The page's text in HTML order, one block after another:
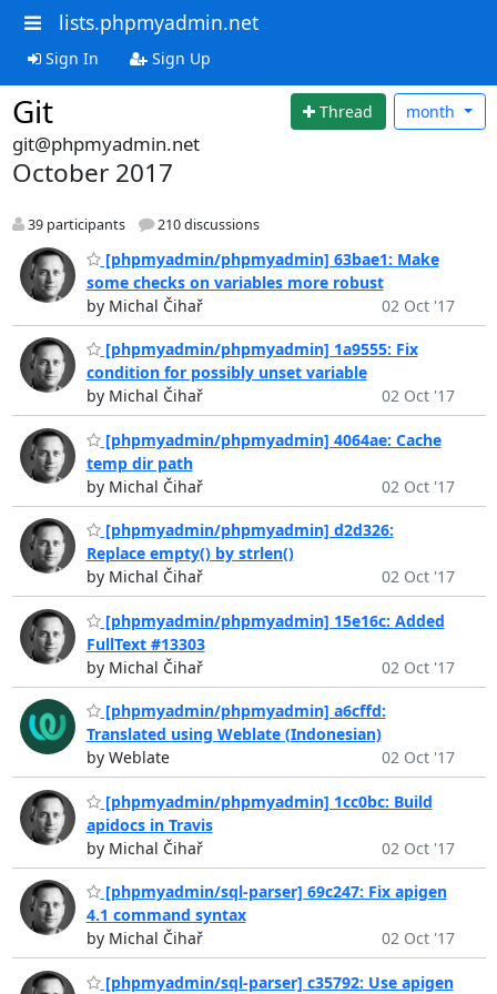
lists.phpmyadmin.net
Sign In Sign Up
Git Thread month
git@phpmyadmin.net
October 2017
39 participants 210 discussions
[phpmyadmin/phpmyadmin] 63bae1: Make
some checks on variables more robust
by Michal Čihař
02 Oct '17
[phpmyadmin/phpmyadmin] 1a9555: Fix
condition for possibly unset variable
by Michal Čihař
02 Oct '17
[phpmyadmin/phpmyadmin] 4064ae: Cache
temp dir path
by Michal Čihař
02 Oct '17
[phpmyadmin/phpmyadmin] d2d326:
Replace empty() by strlen()
by Michal Čihař
02 Oct '17
[phpmyadmin/phpmyadmin] 15e16c: Added
FullText #13303
by Michal Čihař
02 Oct '17
[phpmyadmin/phpmyadmin] a6cffd:
Translated using Weblate (Indonesian)
by Weblate
02 Oct '17
[phpmyadmin/phpmyadmin] 1cc0bc: Build
apidocs in Travis
by Michal Čihař
02 Oct '17
[phpmyadmin/sql-parser] 69c247: Fix apigen
4.1 command syntax
by Michal Čihař
02 Oct '17
[phpmyadmin/sql-parser] c35792: Use apigen